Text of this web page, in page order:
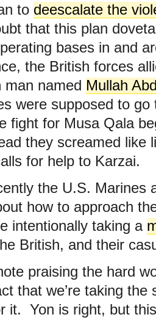
to deescalate the
that this plan
bases in and
the British forces
named Mullah
were supposed to
fight for Musa Qala
they screamed like
for help to Karzai.
the U.S. Marines
how to approach
intentionally taking a
British, and their
praising the hard
that we’re taking
it. Yon is right, but